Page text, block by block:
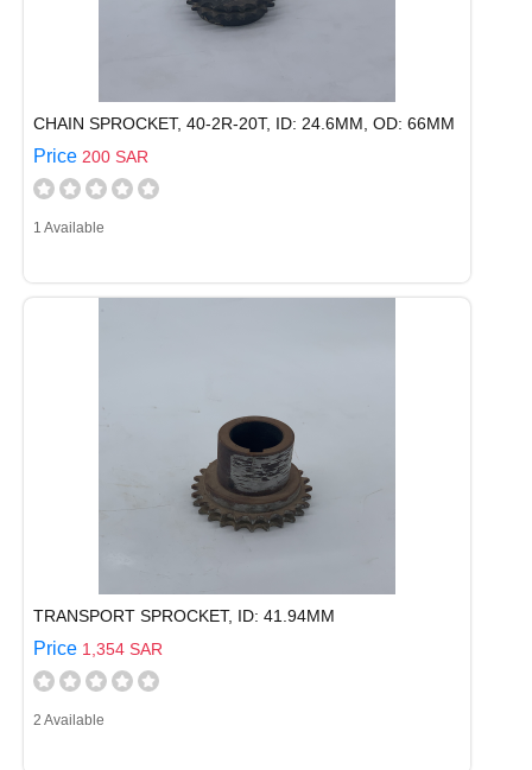
CHAIN SPROCKET, 40-2R-20T, ID: 24.6MM, OD: 66MM
Price 200 SAR
1 Available
TRANSPORT SPROCKET, ID: 41.94MM
Price 1,354 SAR
2 Available